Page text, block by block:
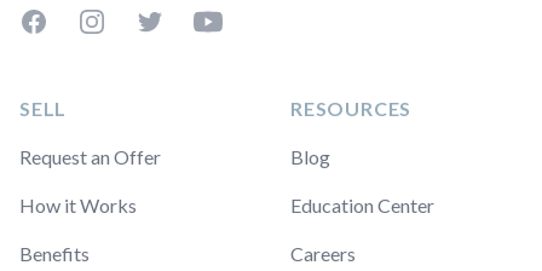
FacebookInstagramTwitterYouTube
SELL
Request an Offer
How it Works
Benefits
RESOURCES
Blog
Education Center
Careers